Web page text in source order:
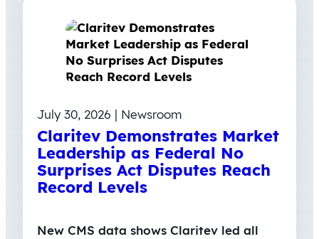
July 30, 2026 | Newsroom
Claritev Demonstrates Market
Leadership as Federal No
Surprises Act Disputes Reach
Record Levels
New CMS data shows Claritev led all